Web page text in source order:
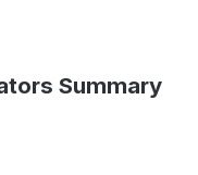
Summary